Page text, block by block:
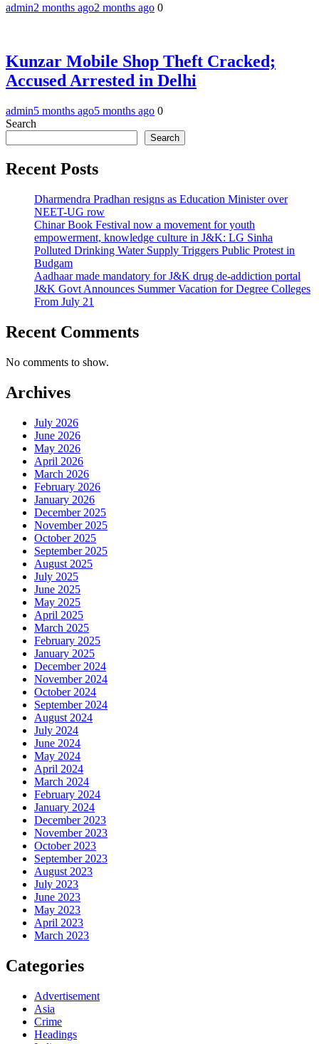
admin2 months ago2 months ago 0
Kunzar Mobile Shop Theft Cracked;
Accused Arrested in Delhi
admin5 months ago5 months ago 0
Search
Search
Recent Posts
Dharmendra Pradhan resigns as Education Minister over
NEET-UG row
Chinar Book Festival now a movement for youth
empowerment, knowledge culture in J&K: LG Sinha
Polluted Drinking Water Supply Triggers Public Protest in
Budgam
Aadhaar made mandatory for J&K drug de-addiction portal
J&K Govt Announces Summer Vacation for Degree Colleges
From July 21
Recent Comments
No comments to show.
Archives
July 2026
June 2026
May 2026
April 2026
March 2026
February 2026
January 2026
December 2025
November 2025
October 2025
September 2025
August 2025
July 2025
June 2025
May 2025
April 2025
March 2025
February 2025
January 2025
December 2024
November 2024
October 2024
September 2024
August 2024
July 2024
June 2024
May 2024
April 2024
March 2024
February 2024
January 2024
December 2023
November 2023
October 2023
September 2023
August 2023
July 2023
June 2023
May 2023
April 2023
March 2023
Categories
Advertisement
Asia
Crime
Headings